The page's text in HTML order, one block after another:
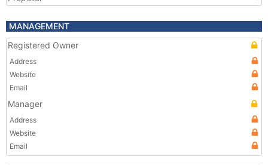
MANAGEMENT
Registered Owner
Address
Website
Email
Manager
Address
Website
Email